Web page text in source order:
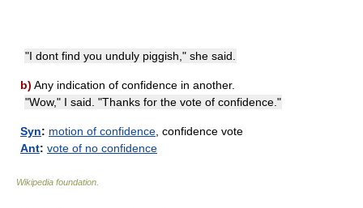
"I dont find you unduly piggish," she said.
b) Any indication of confidence in another.
"Wow," I said. "Thanks for the vote of confidence."
Syn: motion of confidence , confidence vote
Ant: vote of no confidence
Wikipedia foundation